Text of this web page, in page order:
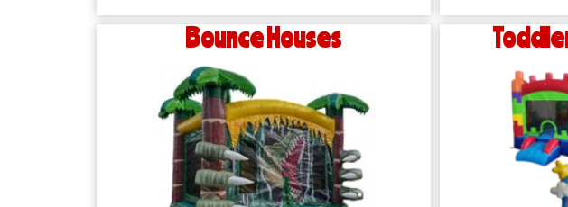
Bounce Houses